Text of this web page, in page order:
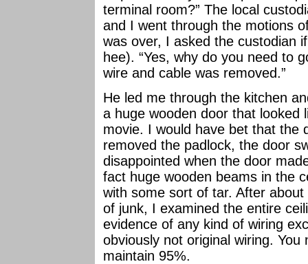
terminal room?” The local
and I went through the motions
was over, I asked the custodian
hee). “Yes, why do you need to
wire and cable was removed.”
He led me through the kitchen
a huge wooden door that looked
movie. I would have bet that the
removed the padlock, the door
disappointed when the door
fact huge wooden beams in the
with some sort of tar. After
of junk, I examined the entire
evidence of any kind of wiring
obviously not original wiring.
maintain 95%.